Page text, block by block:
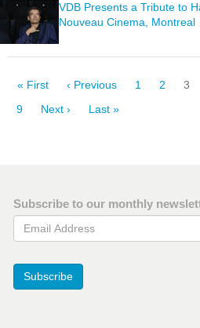
VDB Presents a Tribute to
Nouveau Cinema, Montreal
First
« First
Previous
‹ Previous Page
1 Page
2 3
Page
9
Next
Next ›
Last
Last »
Subscribe to our monthly
Email Address
Subscribe